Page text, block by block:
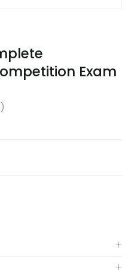
Exam